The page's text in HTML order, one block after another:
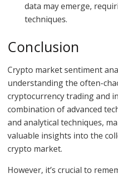
data may emerge,
techniques.
Conclusion
Crypto market sentiment
understanding the often-
cryptocurrency trading and
combination of advanced
and analytical techniques,
valuable insights into the
crypto market.
However, it’s crucial to